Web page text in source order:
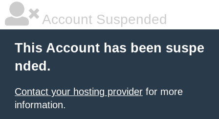
Account Suspended
This Account has been suspe
nded.
Contact your hosting provider for more
information.